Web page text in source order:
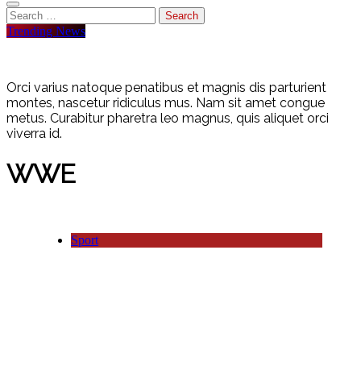
Search
for:
Trending News
Orci varius natoque penatibus et magnis dis parturient
montes, nascetur ridiculus mus. Nam sit amet congue
metus. Curabitur pharetra leo magnus, quis aliquet orci
viverra id.
WWE
Sport